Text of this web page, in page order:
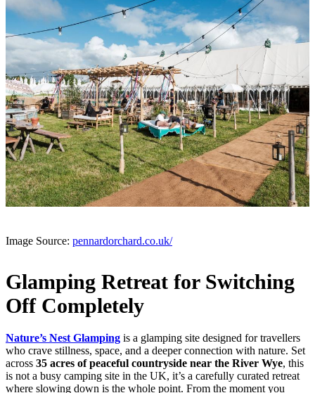
Image Source: pennardorchard.co.uk/
Glamping Retreat for Switching
Off Completely
Nature’s Nest Glamping is a glamping site designed for travellers
who crave stillness, space, and a deeper connection with nature. Set
across 35 acres of peaceful countryside near the River Wye, this
is not a busy camping site in the UK, it’s a carefully curated retreat
where slowing down is the whole point. From the moment you